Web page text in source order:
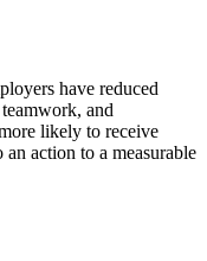
have reduced
and
likely to receive
action to a measurable